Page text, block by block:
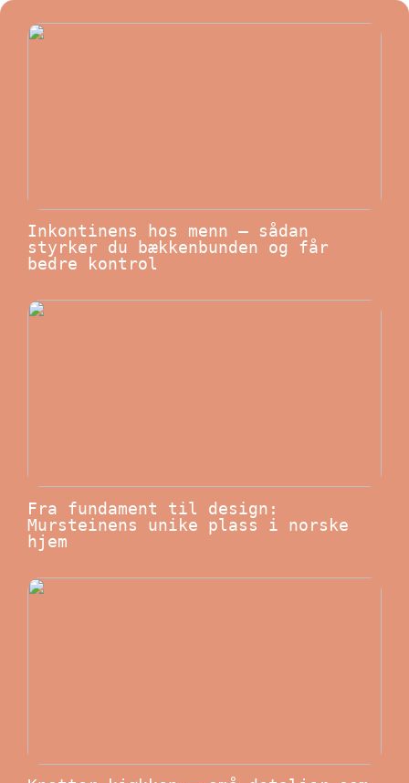
Inkontinens hos menn – sådan
styrker du bækkenbunden og får
bedre kontrol
Fra fundament til design:
Mursteinens unike plass i norske
hjem